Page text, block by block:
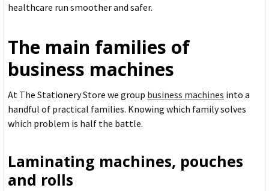
healthcare run smoother and safer.
The main families of
business machines
At The Stationery Store we group business machines into a
handful of practical families. Knowing which family solves
which problem is half the battle.
Laminating machines, pouches
and rolls